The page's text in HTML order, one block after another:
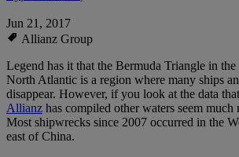
Jun 21, 2017
Allianz Group
Legend has it that the Bermuda Triangle in
North Atlantic is a region where many ships
disappear. However, if you look at the data
Allianz has compiled other waters seem much
Most shipwrecks since 2007 occurred in the
east of China.